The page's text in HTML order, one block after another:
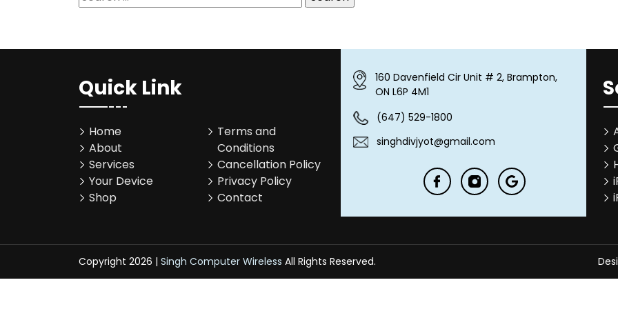
for:
Quick Link
Home
About
Services
Your Device
Shop
Terms and
Conditions
Cancellation Policy
Privacy Policy
Contact
160 Davenfield Cir Unit # 2, Brampton,
ON L6P 4M1
(647) 529-1800
singhdivjyot@gmail.com
Copyright 2026 | Singh Computer Wireless All Rights Reserved.